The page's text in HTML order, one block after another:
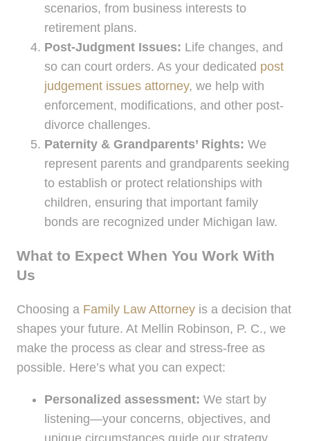
scenarios, from business interests to
retirement plans.
Post-Judgment Issues: Life changes, and
so can court orders. As your dedicated post
judgement issues attorney, we help with
enforcement, modifications, and other post-
divorce challenges.
Paternity & Grandparents’ Rights: We
represent parents and grandparents seeking
to establish or protect relationships with
children, ensuring that important family
bonds are recognized under Michigan law.
What to Expect When You Work With
Us
Choosing a Family Law Attorney is a decision that
shapes your future. At Mellin Robinson, P. C., we
make the process as clear and stress-free as
possible. Here’s what you can expect:
Personalized assessment: We start by
listening—your concerns, objectives, and
unique circumstances guide our strategy.